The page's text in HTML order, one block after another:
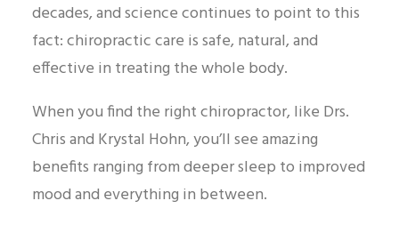
decades, and science continues to point to this
fact: chiropractic care is safe, natural, and
effective in treating the whole body.
When you find the right chiropractor, like Drs.
Chris and Krystal Hohn, you’ll see amazing
benefits ranging from deeper sleep to improved
mood and everything in between.